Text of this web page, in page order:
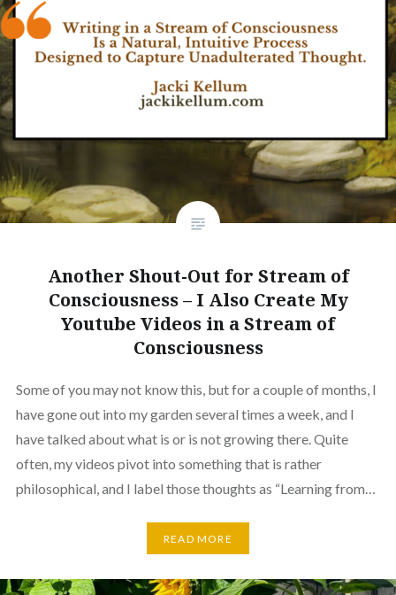
Another Shout-Out for Stream of
Consciousness – I Also Create My
Youtube Videos in a Stream of
Consciousness
Some of you may not know this, but for a couple of months, I
have gone out into my garden several times a week, and I
have talked about what is or is not growing there. Quite
often, my videos pivot into something that is rather
philosophical, and I label those thoughts as “Learning from…
READ MORE